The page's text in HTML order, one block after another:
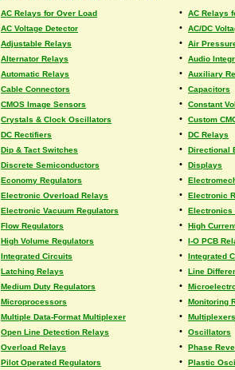
AC Relays for Over Load • AC Relays
AC Voltage Detector • AC/DC
Adjustable Relays • Air
Alternator Relays • Audio
Automatic Relays • Auxiliary
Cable Connectors • Capacitors
CMOS Image Sensors • Constant
Crystals & Clock Oscillators • Custom
DC Rectifiers • DC Relays
Dip & Tact Switches • Directional
Discrete Semiconductors • Displays
Economy Regulators •
Electronic Overload Relays • Electronic
Electronic Vacuum Regulators • Electronics
Flow Regulators • High
High Volume Regulators • I-O PCB
Integrated Circuits • Integrated
Latching Relays • Line
Medium Duty Regulators •
Microprocessors • Monitoring
Multiple Data-Format Multiplexer • Multiplexers
Open Line Detection Relays • Oscillators
Overload Relays • Phase
Pilot Operated Regulators • Plastic